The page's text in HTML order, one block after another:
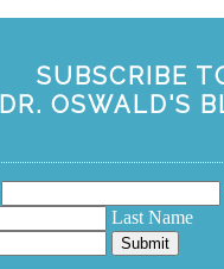
SUBSCRIBE
DR. OSWALD'S
Last Name
Submit